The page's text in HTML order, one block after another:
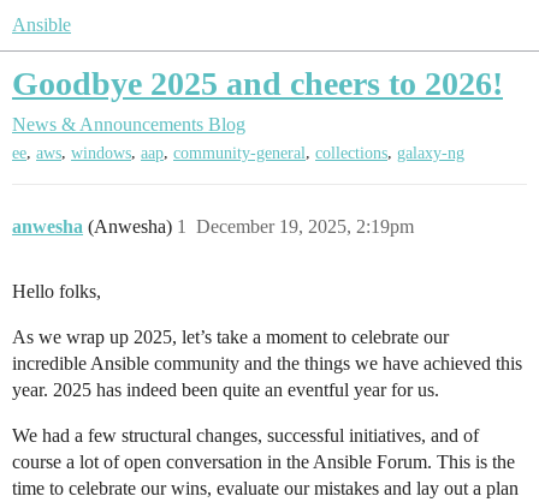
Ansible
Goodbye 2025 and cheers to 2026!
News & Announcements Blog
ee, aws, windows, aap, community-general, collections, galaxy-ng
anwesha (Anwesha) December 19, 2025, 2:19pm
1
Hello folks,
As we wrap up 2025, let’s take a moment to celebrate our
incredible Ansible community and the things we have achieved this
year. 2025 has indeed been quite an eventful year for us.
We had a few structural changes, successful initiatives, and of
course a lot of open conversation in the Ansible Forum. This is the
time to celebrate our wins, evaluate our mistakes and lay out a plan